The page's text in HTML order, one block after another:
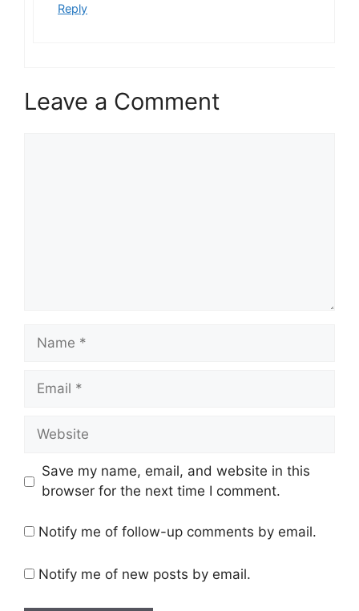
Reply
Leave a Comment
Name
Email
Website
Save my name, email, and website in this
browser for the next time I comment.
Notify me of follow-up comments by email.
Notify me of new posts by email.